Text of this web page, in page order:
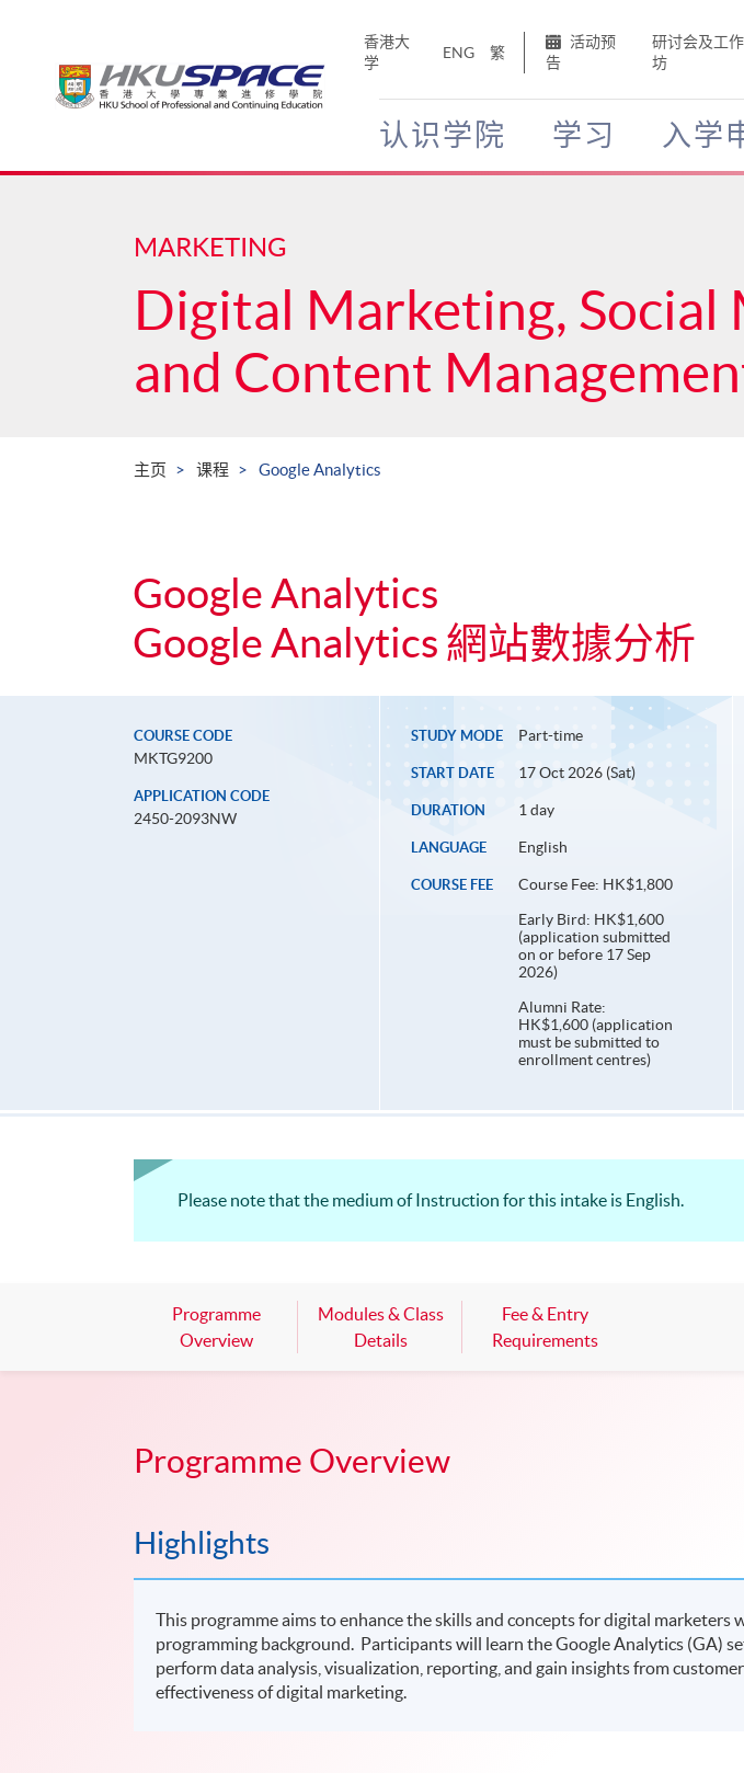
香港大
学
ENG 繁
活动预
告
研讨会及工作
坊
认识学院 学习 入学
Main
MARKETING
Digital Marketing, Social
and Content
主页 课程 Google Analytics
Google Analytics
Google Analytics 網站數據分析
COURSE CODE
MKTG9200
APPLICATION CODE
2450-2093NW
STUDY MODE Part-time
START DATE 17 Oct 2026 (Sat)
DURATION 1 day
LANGUAGE English
COURSE FEE
Course Fee: HK$1,800
Early Bird: HK$1,600
(application submitted
on or before 17 Sep
2026)
Alumni Rate:
HK$1,600 (application
must be submitted to
enrollment centres)
Please note that the medium of Instruction for this intake is English.
Programme
Overview
Modules & Class
Details
Fee & Entry
Requirements
Programme Overview
Highlights
This programme aims to enhance the skills and concepts for digital marketers
programming background. Participants will learn the Google Analytics (GA)
perform data analysis, visualization, reporting, and gain insights from
effectiveness of digital marketing.